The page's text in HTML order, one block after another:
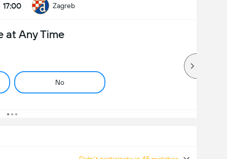
17:00 Zagreb
at Any Time
No